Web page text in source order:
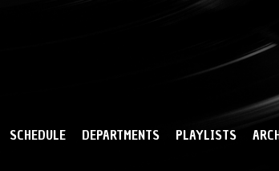
SCHEDULE DEPARTMENTS PLAYLISTS